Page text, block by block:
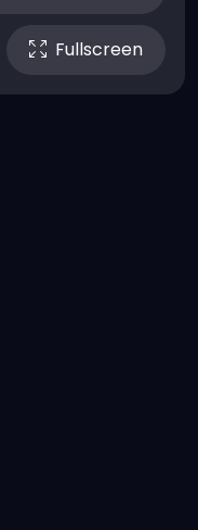
Fullscreen